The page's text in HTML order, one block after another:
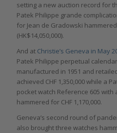
setting a new auction record for
Patek Philippe grande
for Jean de Gradowski
(HK$14,050,000).
And at Christie’s Geneva in May
Patek Philippe perpetual
manufactured in 1951 and
achieved CHF 1,350,000 while a
pocket watch Reference 605
hammered for CHF 1,170,000.
Geneva’s second round of
also brought three watches